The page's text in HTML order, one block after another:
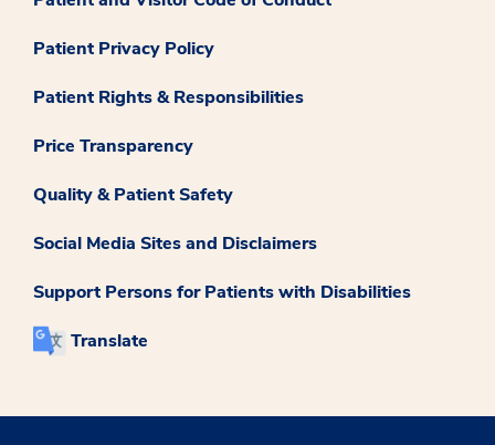
Patient Privacy Policy
Patient Rights & Responsibilities
Price Transparency
Quality & Patient Safety
Social Media Sites and Disclaimers
Support Persons for Patients with Disabilities
Translate